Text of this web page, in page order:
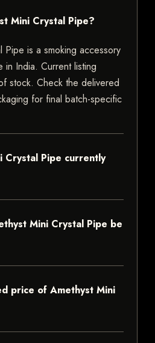
Mini Crystal Pipe?
Pipe is a smoking accessory
in India. Current listing
stock. Check the delivered
for final batch-specific
Crystal Pipe currently
Mini Crystal Pipe be
price of Amethyst Mini